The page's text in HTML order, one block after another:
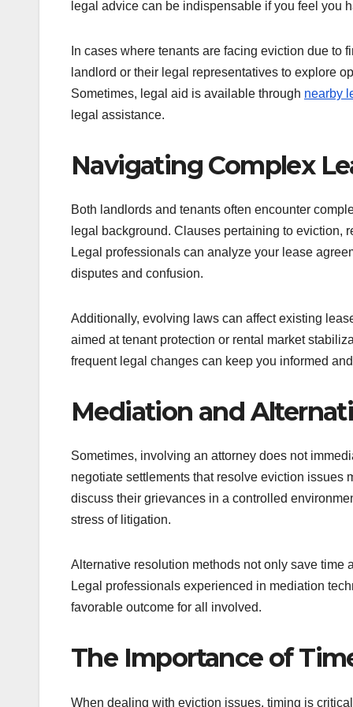
legal advice can be indispensable if you feel you
In cases where tenants are facing eviction due
landlord or their legal representatives to explore
Sometimes, legal aid is available through nearby
legal assistance.
Navigating Complex
Both landlords and tenants often encounter
legal background. Clauses pertaining to eviction,
Legal professionals can analyze your lease
disputes and confusion.
Additionally, evolving laws can affect existing
aimed at tenant protection or rental market
frequent legal changes can keep you informed
Mediation and
Sometimes, involving an attorney does not
negotiate settlements that resolve eviction issues
discuss their grievances in a controlled
stress of litigation.
Alternative resolution methods not only save time
Legal professionals experienced in mediation
favorable outcome for all involved.
The Importance of
When dealing with eviction issues, timing is